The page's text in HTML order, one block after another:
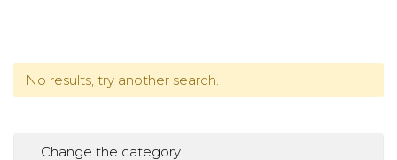
No results, try another search.
Change the category